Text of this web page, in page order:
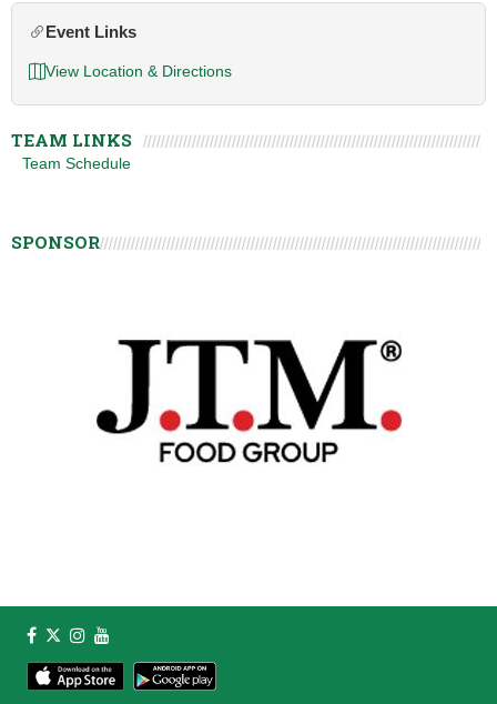
Event Links
View Location & Directions
TEAM LINKS
Team Schedule
SPONSOR